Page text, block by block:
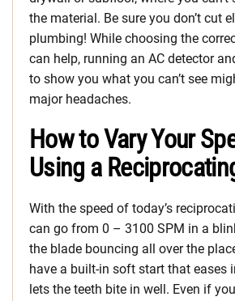
the material. Be sure you don’t cut
plumbing! While choosing the
can help, running an AC detector
to show you what you can’t see
major headaches.
How to Vary Your
Using a
With the speed of today’s
can go from 0 – 3100 SPM in a
the blade bouncing all over the
have a built-in soft start that eases
lets the teeth bite in well. Even if